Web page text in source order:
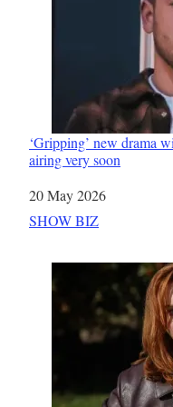
‘Gripping’ new drama
airing very soon
Date
20 May 2026
In relation to
SHOW BIZ